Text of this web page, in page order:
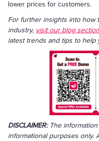
lower prices for customers.
For further insights into how
industry, visit our blog section
latest trends and tips to help
DISCLAIMER: The
informational purposes only.